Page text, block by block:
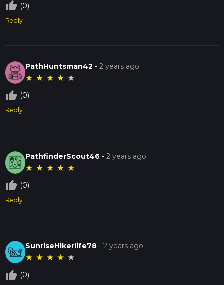
thumb_up_off_alt (0)
Reply
PathHuntsman42 -2 years ago
★ ★ ★ ★ ★
thumb_up_off_alt (0)
Reply
PathfinderScout46 -2 years ago
★ ★ ★ ★ ★
thumb_up_off_alt (0)
Reply
SunriseHikerlife78 -2 years ago
★ ★ ★ ★ ★
thumb_up_off_alt (0)